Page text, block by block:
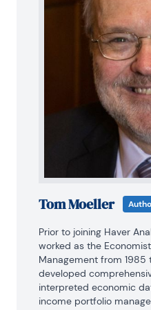
Tom Moeller
Prior to joining Haver
worked as the
Management from 1985
developed
interpreted economic
income portfolio